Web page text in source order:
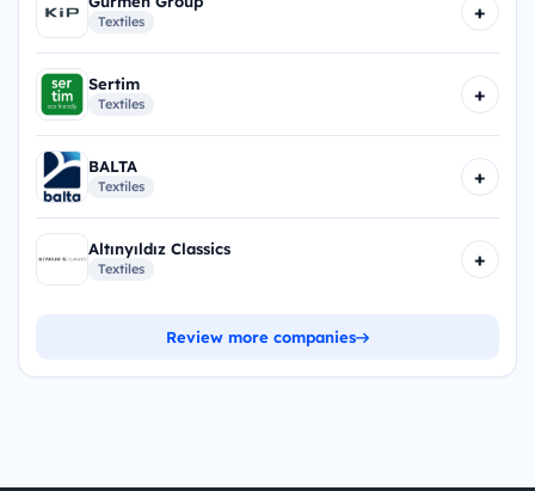
Textiles +
Sertim
Textiles +
BALTA
Textiles +
Altınyıldız Classics
Textiles +
Review more companies